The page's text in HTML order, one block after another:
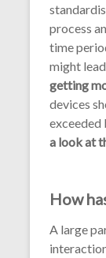
process
time
might
getting
devices
exceeded
a look at
How
A large